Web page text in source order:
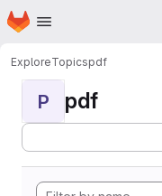
Skip to main content
Homepage
ExploreTopicspdf
P pdf